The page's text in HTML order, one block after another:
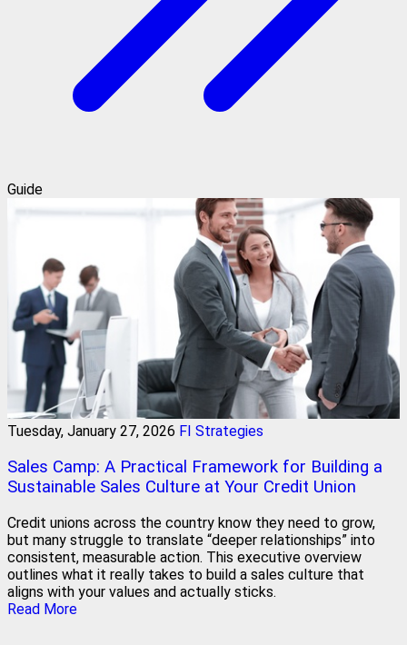
Guide
Tuesday, January 27, 2026 FI Strategies
Sales Camp: A Practical Framework for Building a
Sustainable Sales Culture at Your Credit Union
Credit unions across the country know they need to grow,
but many struggle to translate “deeper relationships” into
consistent, measurable action. This executive overview
outlines what it really takes to build a sales culture that
aligns with your values and actually sticks.
Read More